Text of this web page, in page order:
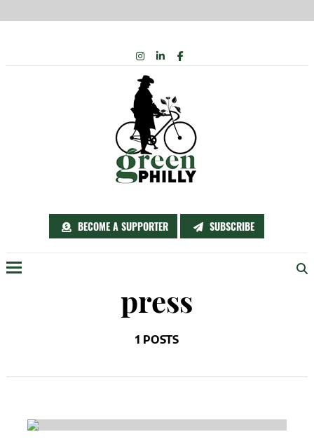
BECOME A SUPPORTER SUBSCRIBE
INSTAGRAM
LINKEDIN
FACEBOOK
press
1 POSTS